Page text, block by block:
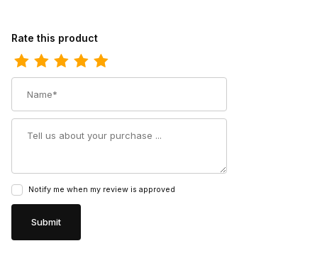
Review Durango Mens Rebel Pro Denim Blue Western Boot
Rate this product
Notify me when my review is approved